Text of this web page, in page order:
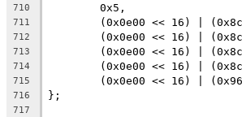
710
	0x5,
711
(0x0e00 << 16) |
712
(0x0e00 << 16) |
713
(0x0e00 << 16) |
714
(0x0e00 << 16) |
715
(0x0e00 << 16) |
716 };
717